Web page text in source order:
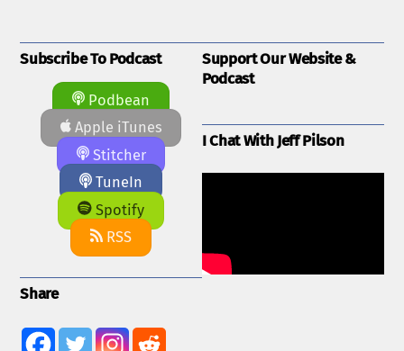
Subscribe To Podcast
Podbean
Apple iTunes
Stitcher
TuneIn
Spotify
RSS
Share
Support Our Website &
Podcast
I Chat With Jeff Pilson